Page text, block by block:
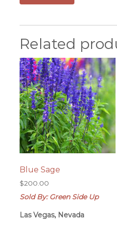
Related
Blue Sage
$200.00
Sold By: Green Side Up
Las Vegas, Nevada